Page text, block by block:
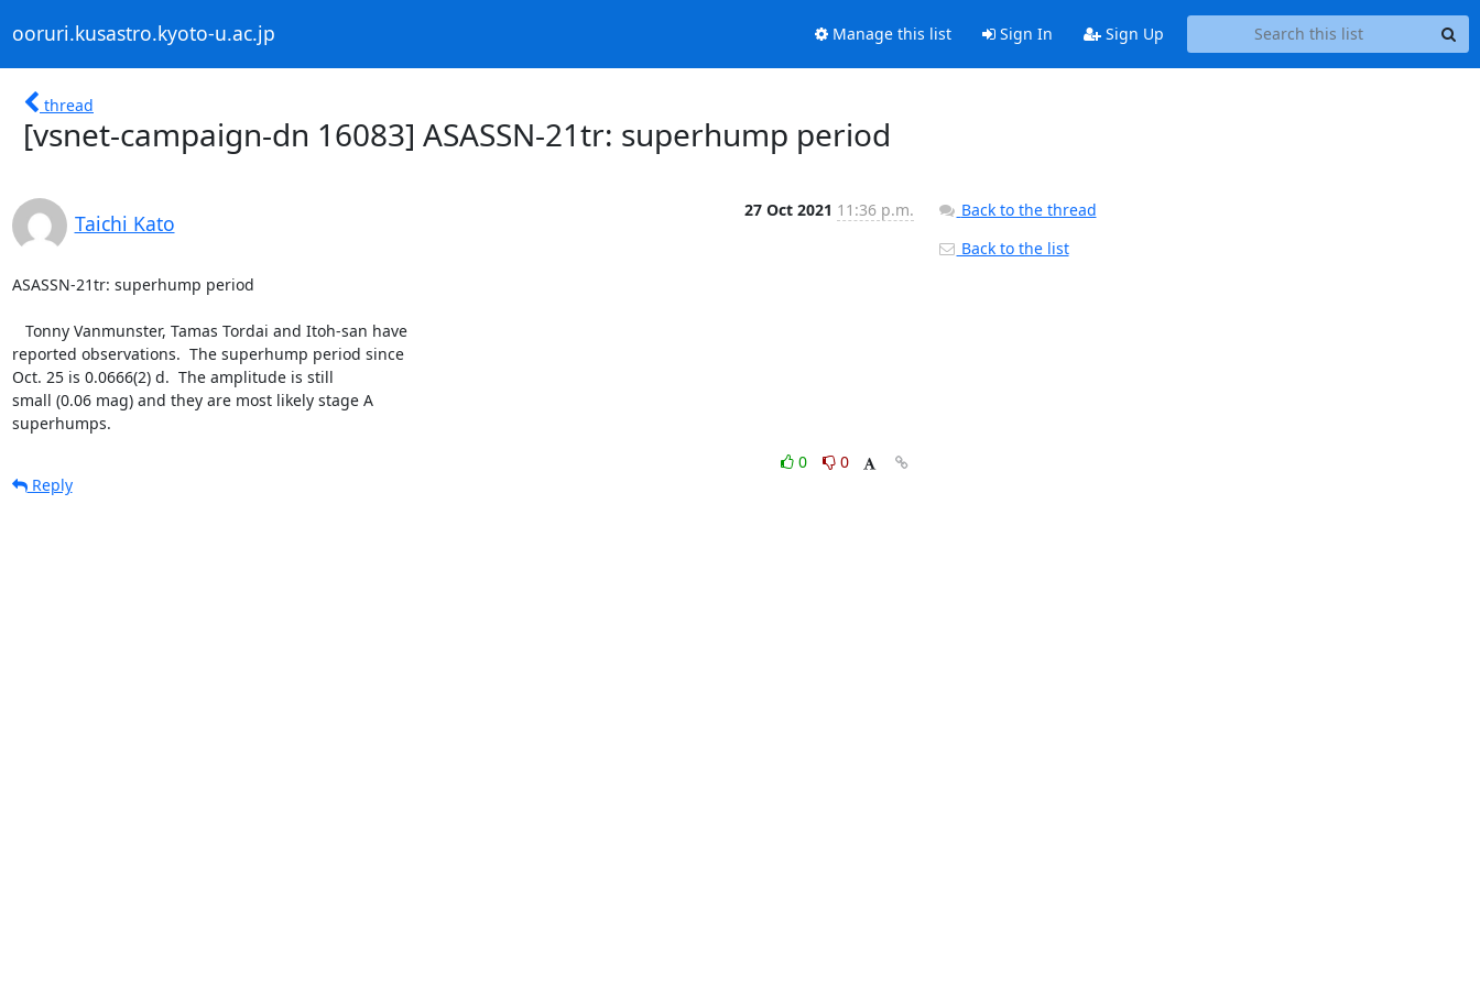
ooruri.kusastro.kyoto-u.ac.jp Manage this list Sign In Sign Up
thread
[vsnet-campaign-dn 16083] ASASSN-21tr: superhump period
Taichi Kato
27 Oct 2021 11:36 p.m.
ASASSN-21tr: superhump period
reported observations.  The superhump period since
Oct. 25 is 0.0666(2) d.  The amplitude is still
small (0.06 mag) and they are most likely stage A
superhumps.
0
0
Reply
Back to the thread
Back to the list